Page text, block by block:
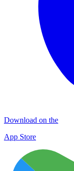
Download on the
App Store